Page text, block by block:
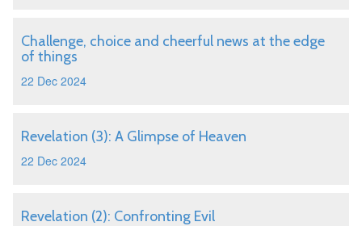
Challenge, choice and cheerful news at the edge
of things
22 Dec 2024
Revelation (3): A Glimpse of Heaven
22 Dec 2024
Revelation (2): Confronting Evil